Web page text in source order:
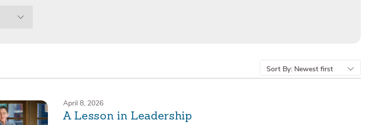
Sort By: Newest first
April 8, 2026
A Lesson in Leadership